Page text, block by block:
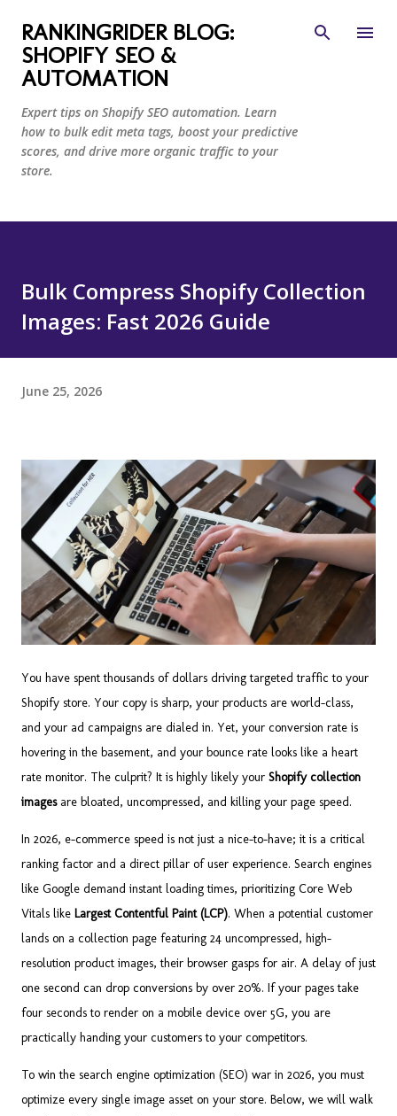
Skip to main content
RANKINGRIDER BLOG:
SHOPIFY SEO &
AUTOMATION
Expert tips on Shopify SEO automation. Learn
how to bulk edit meta tags, boost your predictive
scores, and drive more organic traffic to your
store.
Bulk Compress Shopify Collection
Images: Fast 2026 Guide
June 25, 2026
You have spent thousands of dollars driving targeted traffic to your
Shopify store. Your copy is sharp, your products are world-class,
and your ad campaigns are dialed in. Yet, your conversion rate is
hovering in the basement, and your bounce rate looks like a heart
rate monitor. The culprit? It is highly likely your Shopify collection
imagesare bloated, uncompressed, and killing your page speed.
In 2026, e-commerce speed is not just a nice-to-have; it is a critical
ranking factor and a direct pillar of user experience. Search engines
like Google demand instant loading times, prioritizing Core Web
Vitals like Largest Contentful Paint (LCP). When a potential customer
lands on a collection page featuring 24 uncompressed, high-
resolution product images, their browser gasps for air. A delay of just
one second can drop conversions by over 20%. If your pages take
four seconds to render on a mobile device over 5G, you are
practically handing your customers to your competitors.
To win the search engine optimization (SEO) war in 2026, you must
optimize every single image asset on your store. Below, we will walk